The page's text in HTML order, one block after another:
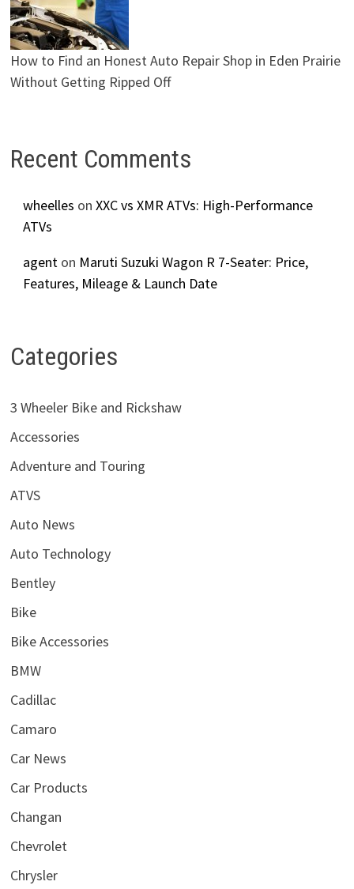
How to Find an Honest Auto Repair Shop in Eden Prairie
Without Getting Ripped Off
Recent Comments
wheelles on XXC vs XMR ATVs: High-Performance
ATVs
agenton Maruti Suzuki Wagon R 7-Seater: Price,
Features, Mileage & Launch Date
Categories
3 Wheeler Bike and Rickshaw
Accessories
Adventure and Touring
ATVS
Auto News
Auto Technology
Bentley
Bike
Bike Accessories
BMW
Cadillac
Camaro
Car News
Car Products
Changan
Chevrolet
Chrysler